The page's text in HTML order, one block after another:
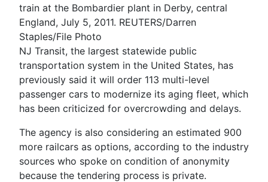
train at the Bombardier plant in Derby, central
England, July 5, 2011. REUTERS/Darren
Staples/File Photo
NJ Transit, the largest statewide public
transportation system in the United States, has
previously said it will order 113 multi-level
passenger cars to modernize its aging fleet, which
has been criticized for overcrowding and delays.
The agency is also considering an estimated 900
more railcars as options, according to the industry
sources who spoke on condition of anonymity
because the tendering process is private.